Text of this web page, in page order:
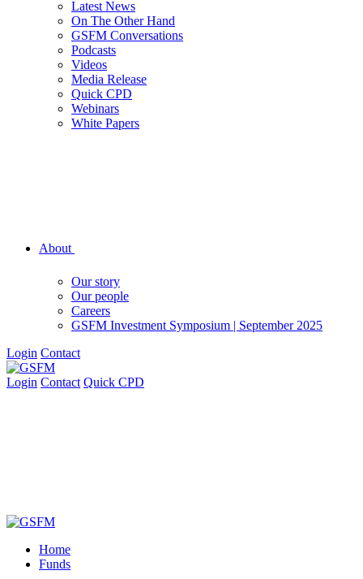
Latest News
On The Other Hand
GSFM Conversations
Podcasts
Videos
Media Release
Quick CPD
Webinars
White Papers
About
Our story
Our people
Careers
GSFM Investment Symposium | September 2025
Login Contact
Login Contact Quick CPD
Home
Funds